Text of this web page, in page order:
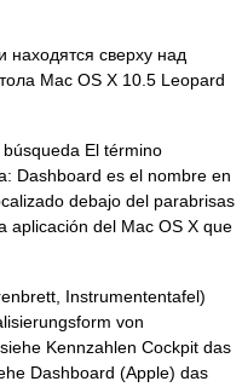
сверху над
Mac OS X 10.5 Leopard
El término
Dashboard es el nombre en
debajo del parabrisas
aplicación del Mac OS X que
Instrumententafel)
von
Kennzahlen Cockpit das
Dashboard (Apple) das